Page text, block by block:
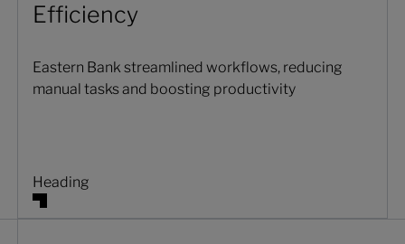
Efficiency
Eastern Bank streamlined workflows, reducing
manual tasks and boosting productivity
Heading